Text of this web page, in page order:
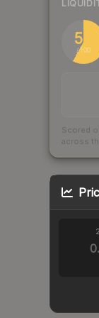
58
/ 100
Scored
across